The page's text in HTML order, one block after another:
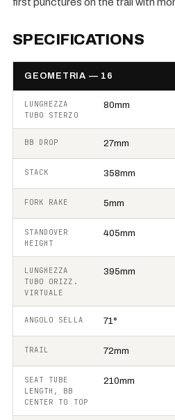
SPECIFICATIONS
GEOMETRIA — 16
LUNGHEZZA
TUBO STERZO
80mm
BB DROP 27mm
STACK 358mm
FORK RAKE 5mm
STANDOVER
HEIGHT
405mm
LUNGHEZZA
TUBO ORIZZ.
VIRTUALE
395mm
ANGOLO SELLA 71°
TRAIL 72mm
SEAT TUBE
LENGTH, BB
CENTER TO TOP
210mm